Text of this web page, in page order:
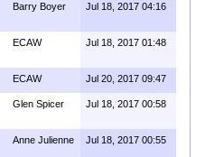
Barry Boyer Jul 18, 2017 04:16
ECAW Jul 18, 2017 01:48
ECAW Jul 20, 2017 09:47
Glen Spicer Jul 18, 2017 00:58
Anne Julienne Jul 18, 2017 00:55